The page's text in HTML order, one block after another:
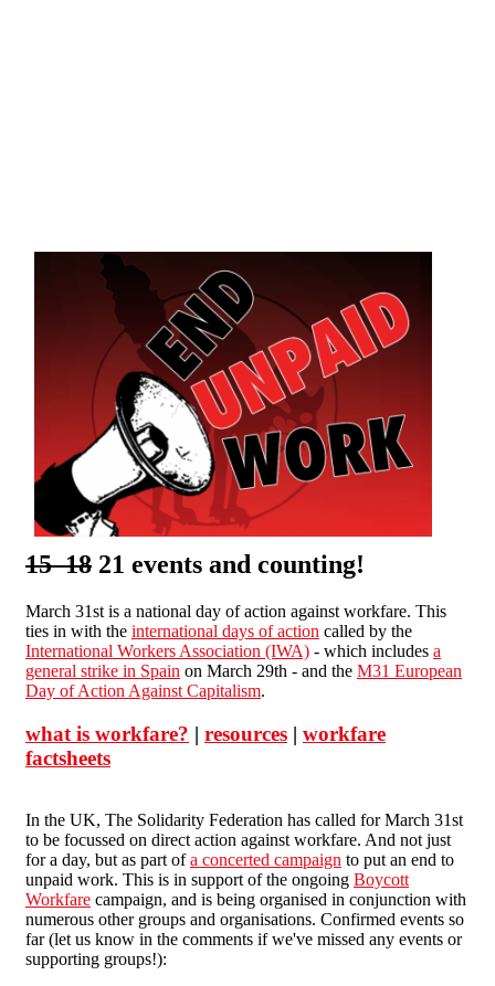
15 18 21 events and counting!
March 31st is a national day of action against workfare. This
ties in with the international days of action called by the
International Workers Association (IWA) - which includes a
general strike in Spain on March 29th - and the M31 European
Day of Action Against Capitalism.
what is workfare? | resources | workfare
factsheets
In the UK, The Solidarity Federation has called for March 31st
to be focussed on direct action against workfare. And not just
for a day, but as part ofa concerted campaign to put an end to
unpaid work. This is in support of the ongoing Boycott
Workfare campaign, and is being organised in conjunction with
numerous other groups and organisations. Confirmed events so
far (let us know in the comments if we've missed any events or
supporting groups!):